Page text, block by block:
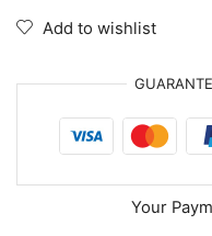
Add to wishlist
Your